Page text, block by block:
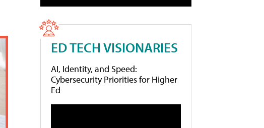
ED TECH VISIONARIES
AI, Identity, and Speed:
Cybersecurity Priorities for Higher
Ed